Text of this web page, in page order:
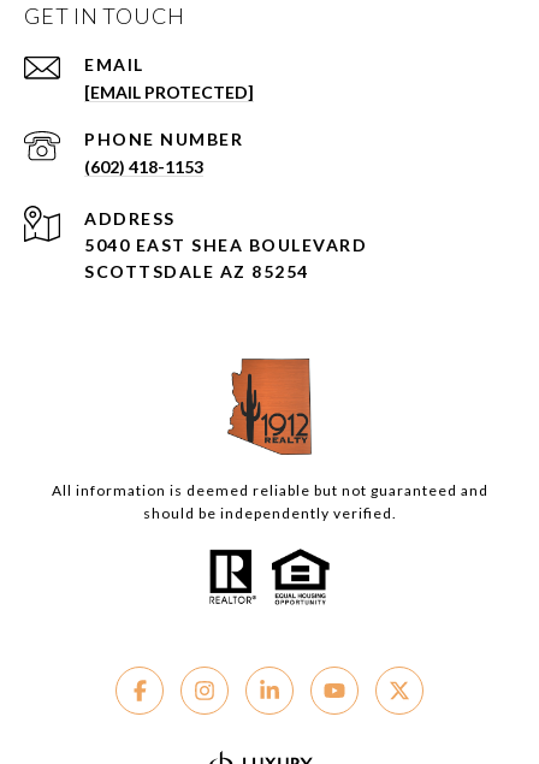
GET IN TOUCH
EMAIL
[EMAIL PROTECTED]
PHONE NUMBER
(602) 418-1153
ADDRESS
5040 EAST SHEA BOULEVARD
SCOTTSDALE AZ 85254
All information is deemed reliable but not guaranteed and
should be independently verified.